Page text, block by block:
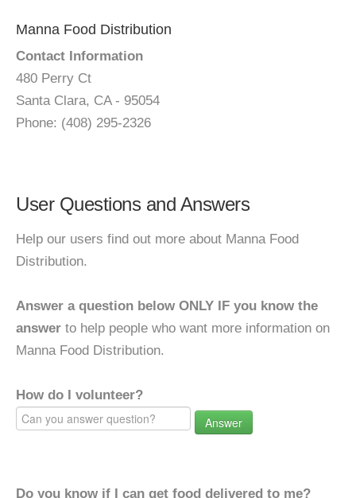
Manna Food Distribution
Contact Information
480 Perry Ct
Santa Clara, CA - 95054
Phone: (408) 295-2326
User Questions and Answers
Help our users find out more about Manna Food
Distribution.
Answer a question below ONLY IF you know the
answer to help people who want more information on
Manna Food Distribution.
How do I volunteer?
Answer
Do you know if I can get food delivered to me?